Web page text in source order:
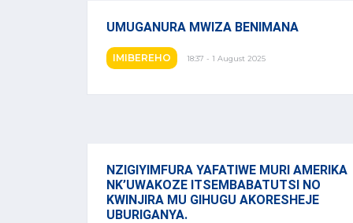
UMUGANURA MWIZA BENIMANA
IMIBEREHO 18:37 - 1 August 2025
NZIGIYIMFURA YAFATIWE MURI AMERIKA
NK’UWAKOZE ITSEMBABATUTSI NO
KWINJIRA MU GIHUGU AKORESHEJE
UBURIGANYA.